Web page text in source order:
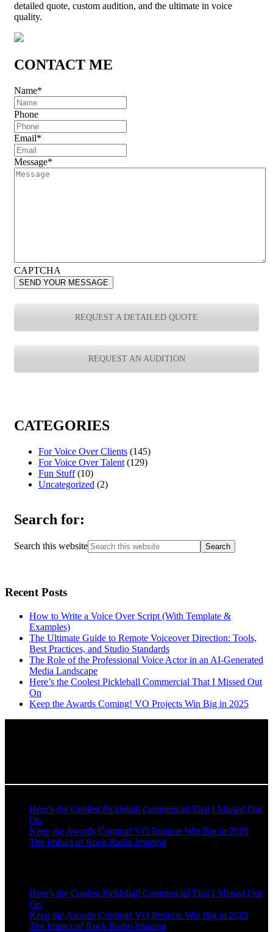
detailed quote, custom audition, and the ultimate in voice
quality.
CONTACT ME
Name*
Phone
Email*
Message*
CAPTCHA
SEND YOUR MESSAGE
REQUEST A DETAILED QUOTE
REQUEST AN AUDITION
CATEGORIES
For Voice Over Clients (145)
For Voice Over Talent (129)
Fun Stuff(10)
Uncategorized (2)
Search for:
Search this website
Recent Posts
How to Write a Voice Over Script (With Template &
Examples)
The Ultimate Guide to Remote Voiceover Direction: Tools,
Best Practices, and Studio Standards
The Role of the Professional Voice Actor in an AI-Generated
Media Landscape
Here’s the Coolest Pickleball Commercial That I Missed Out
On
Keep the Awards Coming! VO Projects Win Big in 2025
Here’s the Coolest Pickleball Commercial That I Missed Out
On
Keep the Awards Coming! VO Projects Win Big in 2025
The Impact of Rock Radio Imaging
Here’s the Coolest Pickleball Commercial That I Missed Out
On
Keep the Awards Coming! VO Projects Win Big in 2025
The Impact of Rock Radio Imaging